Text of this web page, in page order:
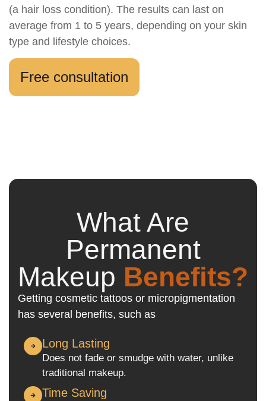
(a hair loss condition). The results can last on
average from 1 to 5 years, depending on your skin
type and lifestyle choices.
Free consultation
What Are
Permanent
Makeup Benefits?
Getting cosmetic tattoos or micropigmentation
has several benefits, such as
Long Lasting
Does not fade or smudge with water, unlike
traditional makeup.
Time Saving